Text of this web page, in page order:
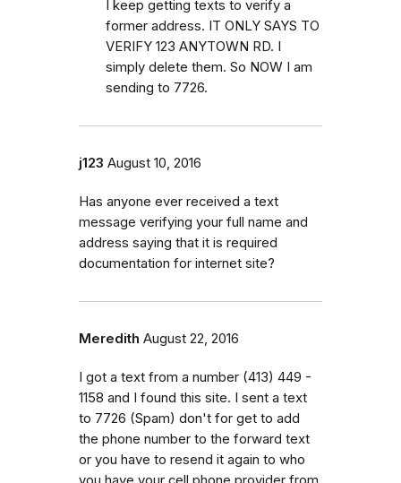
I keep getting texts to verify a
former address. IT ONLY SAYS TO
VERIFY 123 ANYTOWN RD. I
simply delete them. So NOW I am
sending to 7726.
j123 August 10, 2016
Has anyone ever received a text
message verifying your full name and
address saying that it is required
documentation for internet site?
Meredith August 22, 2016
I got a text from a number (413) 449 -
1158 and I found this site. I sent a text
to 7726 (Spam) don't for get to add
the phone number to the forward text
or you have to resend it again to who